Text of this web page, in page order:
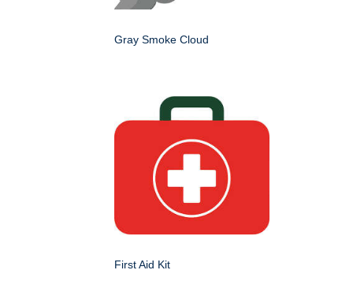
Gray Smoke Cloud
First Aid Kit